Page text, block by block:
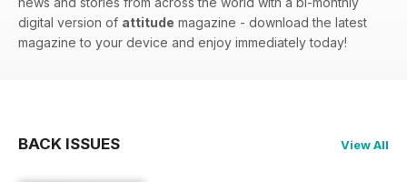
digital version of attitude magazine - download the latest
magazine to your device and enjoy immediately today!
BACK ISSUES View All